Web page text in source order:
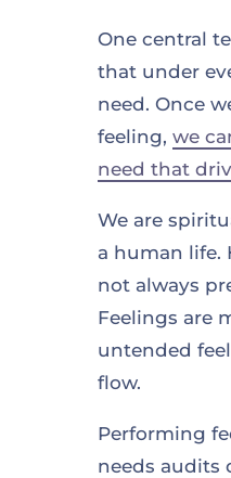
One central
that under
need. Once
feeling, we
need that
We are
a human life.
not always
Feelings are
untended
flow.
Performing
needs audits